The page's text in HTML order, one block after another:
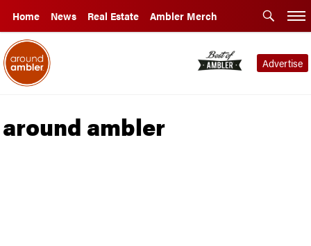
Home News Real Estate Ambler Merch
Advertise
around ambler